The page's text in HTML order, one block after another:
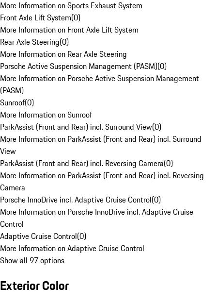
More Information on Sports Exhaust System
Front Axle Lift System(0)
More Information on Front Axle Lift System
Rear Axle Steering(0)
More Information on Rear Axle Steering
Porsche Active Suspension Management (PASM)(0)
More Information on Porsche Active Suspension Management
(PASM)
Sunroof(0)
More Information on Sunroof
ParkAssist (Front and Rear) incl. Surround View(0)
More Information on ParkAssist (Front and Rear) incl. Surround
View
ParkAssist (Front and Rear) incl. Reversing Camera(0)
More Information on ParkAssist (Front and Rear) incl. Reversing
Camera
Porsche InnoDrive incl. Adaptive Cruise Control(0)
More Information on Porsche InnoDrive incl. Adaptive Cruise
Control
Adaptive Cruise Control(0)
More Information on Adaptive Cruise Control
Show all 97 options
Exterior Color